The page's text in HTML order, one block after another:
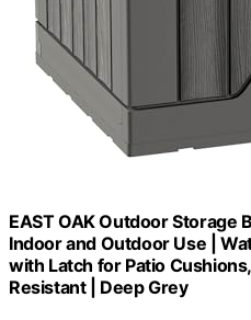
EAST OAK Outdoor Storage
Indoor and Outdoor Use |
with Latch for Patio
Resistant | Deep Grey